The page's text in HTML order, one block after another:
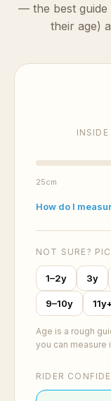
— the best guide
their age)
25cm
How do I
NOT SURE?
1–2y 3y
9–10y
Age is a rough
you can measure
RIDER